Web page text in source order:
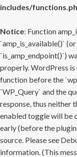
includes/
Notice: Function
`amp_is_available()`
`is_amp_endpoint()`)
properly. WordPress
function before the
`WP_Query` and the
response, thus neither
enabled toggle will be
early (before the
source. Please see
information. (This